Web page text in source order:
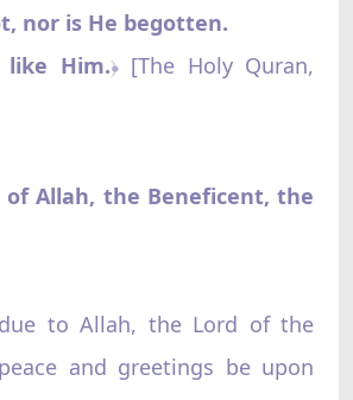
nor is He begotten.
like Him.﴿
[The Holy Quran,
Allah, the Beneficent, the
to Allah, the Lord of the
and greetings be upon